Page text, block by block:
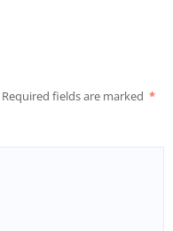
Required fields are marked *